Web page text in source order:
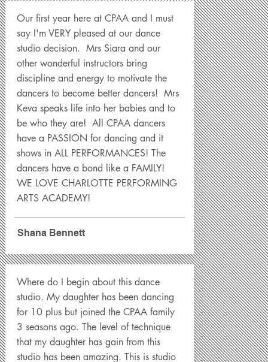
Our first year here at CPAA and I must
say I'm VERY pleased at our dance
studio decision. Mrs Siara and our
other wonderful instructors bring
discipline and energy to motivate the
dancers to become better dancers! Mrs
Keva speaks life into her babies and to
be who they are! All CPAA dancers
have a PASSION for dancing and it
shows in ALL PERFORMANCES! The
dancers have a bond like a FAMILY!
WE LOVE CHARLOTTE PERFORMING
ARTS ACADEMY!
Shana Bennett
Where do I begin about this dance
studio. My daughter has been dancing
for 10 plus but joined the CPAA family
3 seasons ago. The level of technique
that my daughter has gain from this
studio has been amazing. This is studio